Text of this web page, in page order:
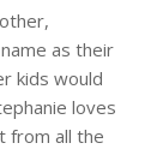
as their
kids would
loves
from all the